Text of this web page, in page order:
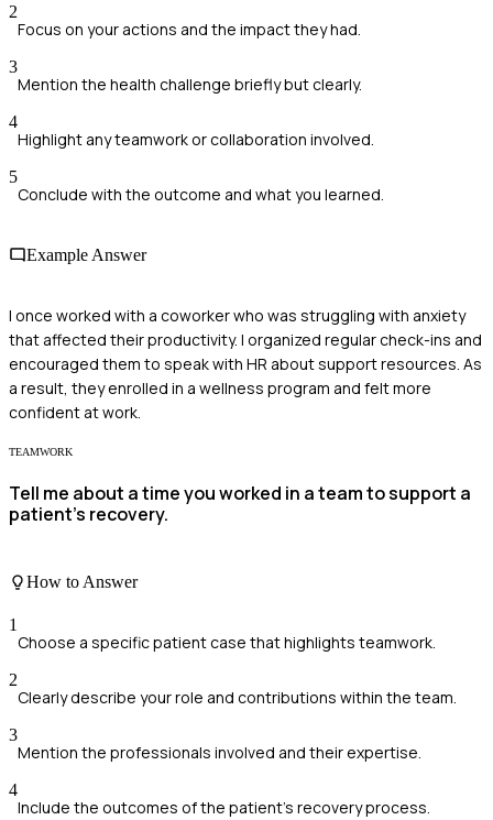
2
Focus on your actions and the impact they had.
3
Mention the health challenge briefly but clearly.
4
Highlight any teamwork or collaboration involved.
5
Conclude with the outcome and what you learned.
Example Answer
I once worked with a coworker who was struggling with anxiety
that affected their productivity. I organized regular check-ins and
encouraged them to speak with HR about support resources. As
a result, they enrolled in a wellness program and felt more
confident at work.
TEAMWORK
Tell me about a time you worked in a team to support a
patient’s recovery.
How to Answer
1
Choose a specific patient case that highlights teamwork.
2
Clearly describe your role and contributions within the team.
3
Mention the professionals involved and their expertise.
4
Include the outcomes of the patient’s recovery process.